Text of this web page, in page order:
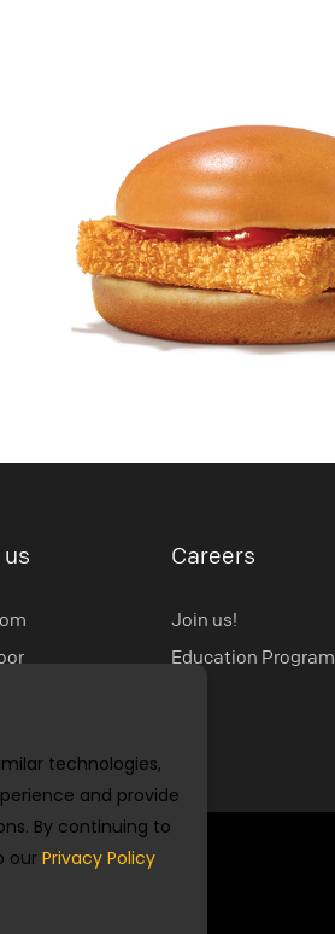
Careers
Join us!
Education Program
technologies,
and provide
By continuing to
our Privacy Policy